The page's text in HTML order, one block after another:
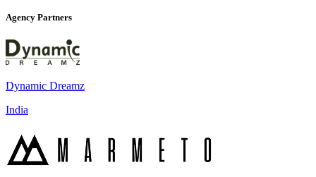
Agency Partners
Dynamic Dreamz
India